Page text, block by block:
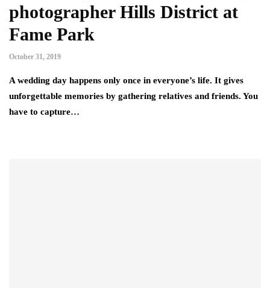
photographer Hills District at
Fame Park
October 31, 2019
A wedding day happens only once in everyone’s life. It gives
unforgettable memories by gathering relatives and friends. You
have to capture…